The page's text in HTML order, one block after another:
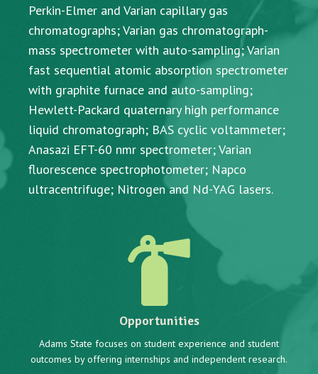
Perkin-Elmer and Varian capillary gas
chromatographs; Varian gas chromatograph-
mass spectrometer with auto-sampling; Varian
fast sequential atomic absorption spectrometer
with graphite furnace and auto-sampling;
Hewlett-Packard quaternary high performance
liquid chromatograph; BAS cyclic voltammeter;
Anasazi EFT-60 nmr spectrometer; Varian
fluorescence spectrophotometer; Napco
ultracentrifuge; Nitrogen and Nd-YAG lasers.
Opportunities
Adams State focuses on student experience and student
outcomes by offering internships and independent research.